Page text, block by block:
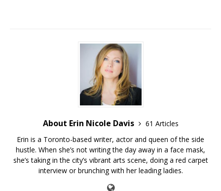
About Erin Nicole Davis
61 Articles
Erin is a Toronto-based writer, actor and queen of the side
hustle. When she’s not writing the day away in a face mask,
she’s taking in the city’s vibrant arts scene, doing a red carpet
interview or brunching with her leading ladies.